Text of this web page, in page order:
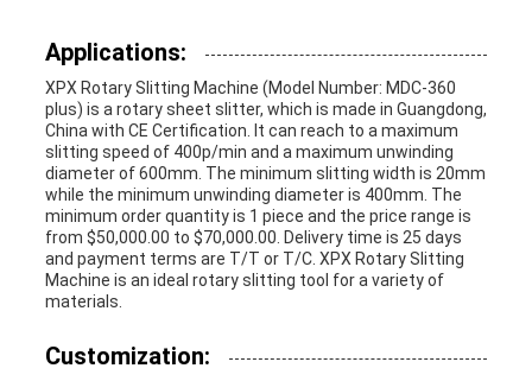
Applications:
XPX Rotary Slitting Machine (Model Number: MDC-360
plus) is a rotary sheet slitter, which is made in Guangdong,
China with CE Certification. It can reach to a maximum
slitting speed of 400p/min and a maximum unwinding
diameter of 600mm. The minimum slitting width is 20mm
while the minimum unwinding diameter is 400mm. The
minimum order quantity is 1 piece and the price range is
from $50,000.00 to $70,000.00. Delivery time is 25 days
and payment terms are T/T or T/C. XPX Rotary Slitting
Machine is an ideal rotary slitting tool for a variety of
materials.
Customization: